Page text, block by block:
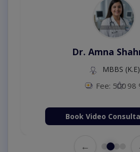
Dr. Amna
MBBS (K.E)
Fee: 500 98
Book Video
←